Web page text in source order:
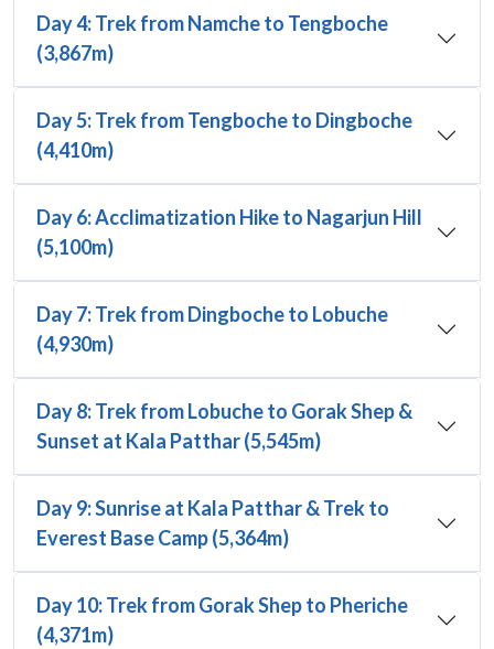
Day 4: Trek from Namche to Tengboche
(3,867m)
Day 5: Trek from Tengboche to Dingboche
(4,410m)
Day 6: Acclimatization Hike to Nagarjun Hill
(5,100m)
Day 7: Trek from Dingboche to Lobuche
(4,930m)
Day 8: Trek from Lobuche to Gorak Shep &
Sunset at Kala Patthar (5,545m)
Day 9: Sunrise at Kala Patthar & Trek to
Everest Base Camp (5,364m)
Day 10: Trek from Gorak Shep to Pheriche
(4,371m)